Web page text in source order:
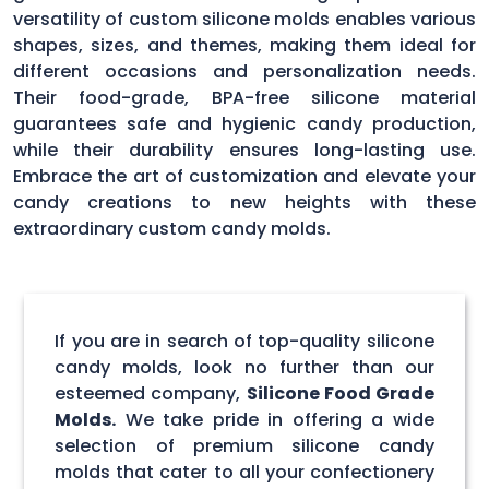
versatility of custom silicone molds enables various
shapes, sizes, and themes, making them ideal for
different occasions and personalization needs.
Their food-grade, BPA-free silicone material
guarantees safe and hygienic candy production,
while their durability ensures long-lasting use.
Embrace the art of customization and elevate your
candy creations to new heights with these
extraordinary custom candy molds.
If you are in search of top-quality silicone
candy molds, look no further than our
esteemed company, Silicone Food Grade
Molds. We take pride in offering a wide
selection of premium silicone candy
molds that cater to all your confectionery